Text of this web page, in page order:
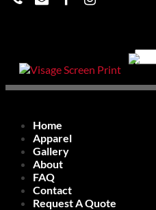
Home
Apparel
Gallery
About
FAQ
Contact
Request A Quote